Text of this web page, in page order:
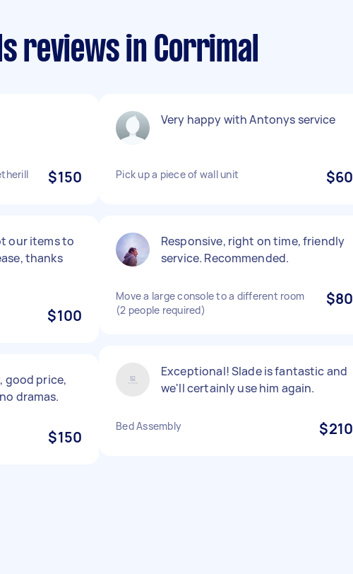
reviews in Corrimal
$150
our items to
thanks
$100
good price,
dramas.
$150
Very happy with Antonys service
Pick up a piece of wall unit $60
Responsive, right on time, friendly
service. Recommended.
Move a large console to a different room
(2 people required)
$80
Exceptional! Slade is fantastic and
we'll certainly use him again.
Bed Assembly $210